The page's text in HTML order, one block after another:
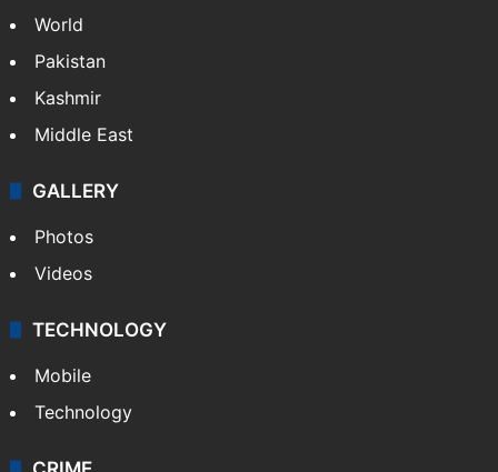
NEWS
Featured
India
Delhi
Pakistan
Kashmir
Middle East
GALLERY
Photos
Videos